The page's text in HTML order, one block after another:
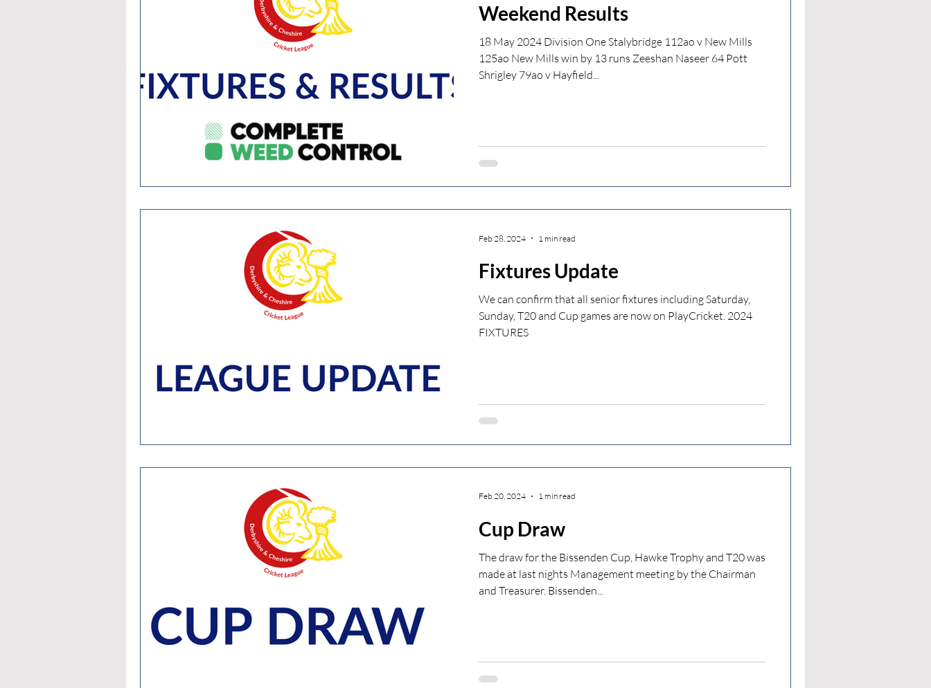
Weekend Results
18 May 2024 Division One Stalybridge 112ao v New Mills
125ao New Mills win by 13 runs Zeeshan Naseer 64 Pott
Shrigley 79ao v Hayfield...
Fixtures Update
We can confirm that all senior fixtures including Saturday,
Sunday, T20 and Cup games are now on PlayCricket. 2024
FIXTURES
Feb 28, 2024 1 min read
Cup Draw
The draw for the Bissenden Cup, Hawke Trophy and T20 was
made at last nights Management meeting by the Chairman
and Treasurer. Bissenden...
Feb 20, 2024 1 min read